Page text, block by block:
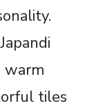
warm
tiles